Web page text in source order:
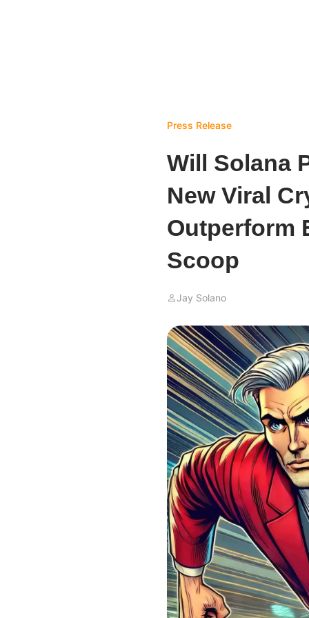
Press Release
Will Solana
New Viral
Outperform
Scoop
Jay Solano